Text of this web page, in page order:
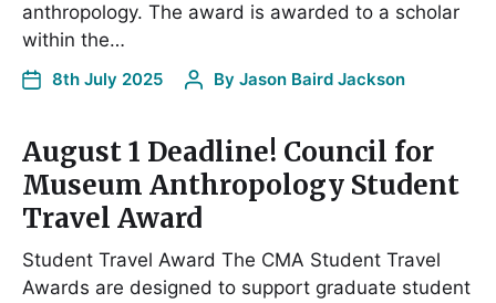
anthropology. The award is awarded to a scholar
within the…
8th July 2025 By Jason Baird Jackson
August 1 Deadline! Council for
Museum Anthropology Student
Travel Award
Student Travel Award The CMA Student Travel
Awards are designed to support graduate student